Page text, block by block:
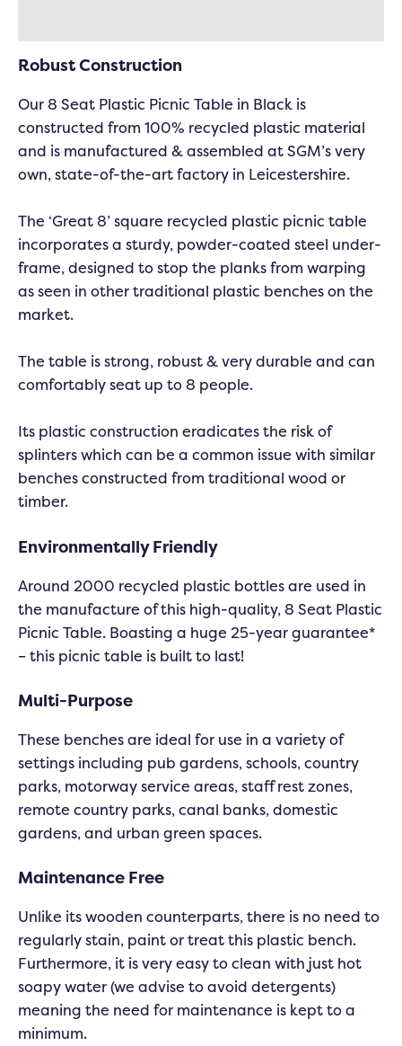
Robust Construction
Our 8 Seat Plastic Picnic Table in Black is
constructed from 100% recycled plastic material
and is manufactured & assembled at SGM’s very
own, state-of-the-art factory in Leicestershire.
The ‘Great 8’ square recycled plastic picnic table
incorporates a sturdy, powder-coated steel under-
frame, designed to stop the planks from warping
as seen in other traditional plastic benches on the
market.
The table is strong, robust & very durable and can
comfortably seat up to 8 people.
Its plastic construction eradicates the risk of
splinters which can be a common issue with similar
benches constructed from traditional wood or
timber.
Environmentally Friendly
Around 2000 recycled plastic bottles are used in
the manufacture of this high-quality, 8 Seat Plastic
Picnic Table. Boasting a huge 25-year guarantee*
– this picnic table is built to last!
Multi-Purpose
These benches are ideal for use in a variety of
settings including pub gardens, schools, country
parks, motorway service areas, staff rest zones,
remote country parks, canal banks, domestic
gardens, and urban green spaces.
Maintenance Free
Unlike its wooden counterparts, there is no need to
regularly stain, paint or treat this plastic bench.
Furthermore, it is very easy to clean with just hot
soapy water (we advise to avoid detergents)
meaning the need for maintenance is kept to a
minimum.